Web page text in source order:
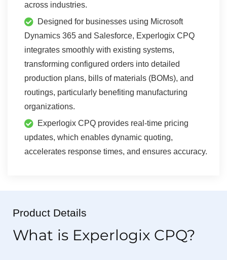
across industries.
Designed for businesses using Microsoft
Dynamics 365 and Salesforce, Experlogix CPQ
integrates smoothly with existing systems,
transforming configured orders into detailed
production plans, bills of materials (BOMs), and
routings, particularly benefiting manufacturing
organizations.
Experlogix CPQ provides real-time pricing
updates, which enables dynamic quoting,
accelerates response times, and ensures accuracy.
Product Details
What is Experlogix CPQ?